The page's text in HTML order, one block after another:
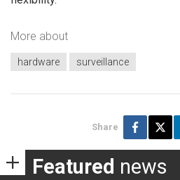
More about
hardware surveillance
Share
Featured news